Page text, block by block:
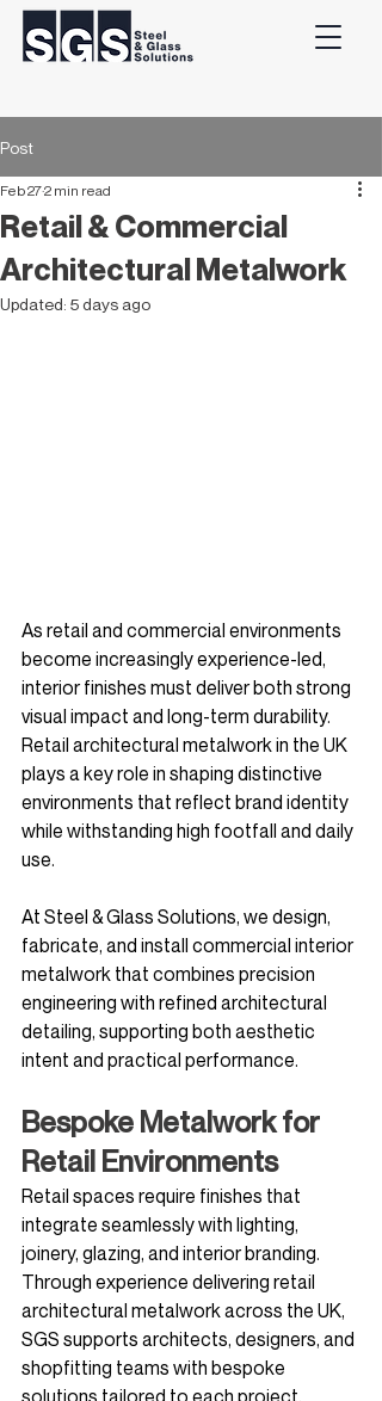
Post
Retail & Commercial
Architectural Metalwork
Feb 272 min read
Updated: 5 days ago
As retail and commercial environments
become increasingly experience-led,
interior finishes must deliver both strong
visual impact and long-term durability.
Retail architectural metalwork in the UK
plays a key role in shaping distinctive
environments that reflect brand identity
while withstanding high footfall and daily
use.
At Steel & Glass Solutions, we design,
fabricate, and install commercial interior
metalwork that combines precision
engineering with refined architectural
detailing, supporting both aesthetic
intent and practical performance.
Bespoke Metalwork for
Retail Environments
Retail spaces require finishes that
integrate seamlessly with lighting,
joinery, glazing, and interior branding.
Through experience delivering retail
architectural metalwork across the UK,
SGS supports architects, designers, and
shopfitting teams with bespoke
solutions tailored to each project.